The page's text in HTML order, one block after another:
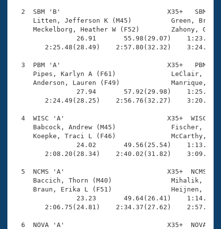
Open Water Central
Coach Central
Volunteer Central
Adult Learn-To-Swim Central
2  SBM 'B'                           X35+   SBM
Litten, Jefferson K (M45)
Meckelborg, Heather W (F52)
26.91       55.98(29.07)
2:25.48(28.49)    2:57.80(32.32)
3  PBM 'A'                           X35+   PBM
Pipes, Karlyn A (F61)
Anderson, Lauren (F49)
27.94       57.92(29.98)
2:24.49(28.25)    2:56.76(32.27)
4  WISC 'A'                          X35+  WISC
Babcock, Andrew (M45)
Koepke, Traci L (F46)
24.02       49.56(25.54)
2:08.20(28.34)    2:40.02(31.82)
5  NCMS 'A'                          X35+  NCMS
Baccich, Thorn (M40)
Braun, Erika L (F51)
23.23       49.64(26.41)
2:06.75(24.81)    2:34.37(27.62)
6  NOVA 'A'                          X35+  NOVA